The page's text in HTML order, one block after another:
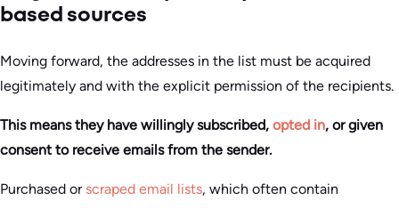
based sources
Moving forward, the addresses in the list must be acquired
legitimately and with the explicit permission of the recipients.
This means they have willingly subscribed, opted in, or given
consent to receive emails from the sender.
Purchased or scraped email lists, which often contain